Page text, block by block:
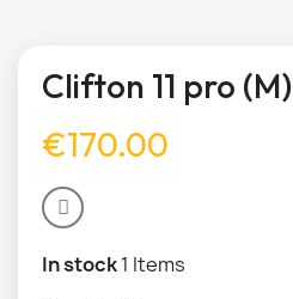
Clifton 11 pro (M)
€170.00
In stock1 Items